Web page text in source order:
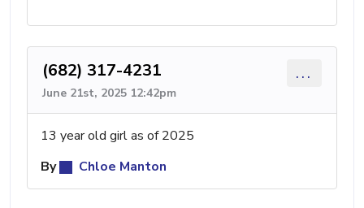
(682) 317-4231
June 21st, 2025 12:42pm
...
13 year old girl as of 2025
By
Chloe Manton